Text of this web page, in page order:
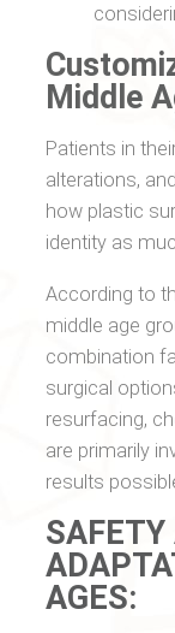
Middle
Patients in
alterations,
how plastic
identity as
According to
middle age
combination
surgical
resurfacing,
are primarily
results
AGES: